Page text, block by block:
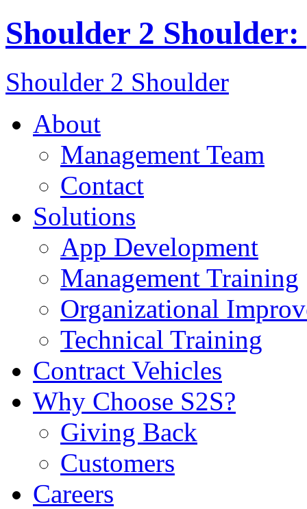
Shoulder 2
Shoulder 2 Shoulder
About
Management Team
Contact
Solutions
App Development
Management Training
Organizational
Technical Training
Contract Vehicles
Why Choose S2S?
Giving Back
Customers
Careers